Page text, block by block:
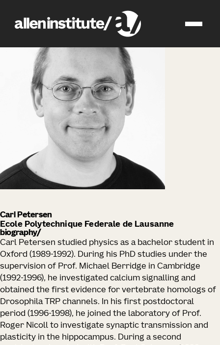
Carl Petersen
Ecole Polytechnique Federale de Lausanne
biography
Carl Petersen studied physics as a bachelor student in
Oxford (1989-1992). During his PhD studies under the
supervision of Prof. Michael Berridge in Cambridge
(1992-1996), he investigated calcium signalling and
obtained the first evidence for vertebrate homologs of
Drosophila TRP channels. In his first postdoctoral
period (1996-1998), he joined the laboratory of Prof.
Roger Nicoll to investigate synaptic transmission and
plasticity in the hippocampus. During a second